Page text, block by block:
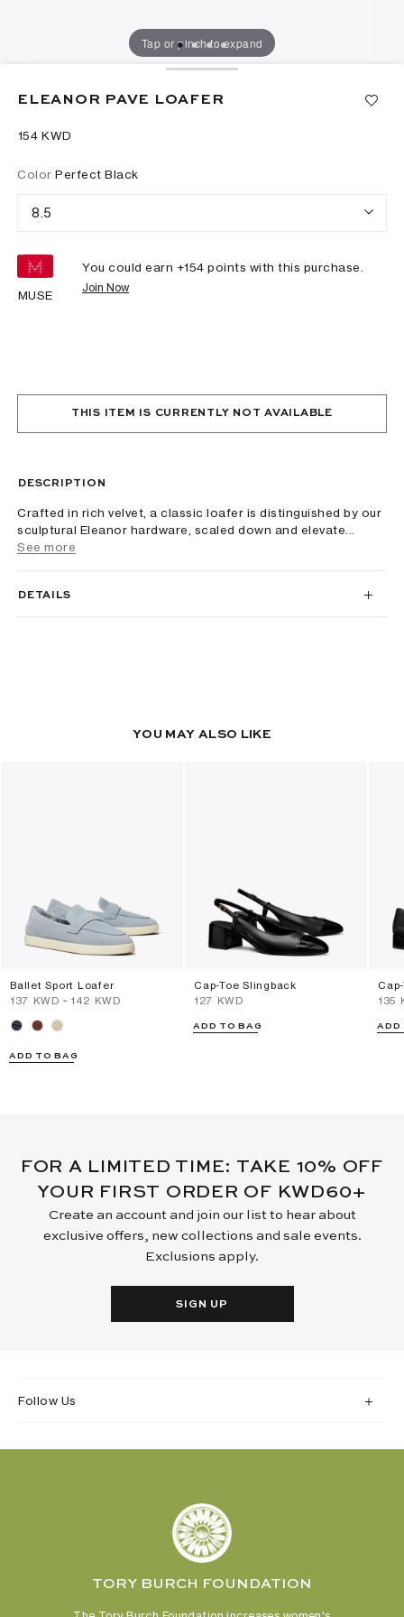
Tap or pinch to expand
ELEANOR PAVE LOAFER
⁦154⁩ KWD
Color Perfect Black
8.5
MUSE
You could earn +154 points with this purchase.
Join Now
THIS ITEM IS CURRENTLY NOT AVAILABLE
DESCRIPTION
Crafted in rich velvet, a classic loafer is distinguished by our
sculptural Eleanor hardware, scaled down and elevate...
See more
DETAILS
YOU MAY ALSO LIKE
Ballet Sport Loafer
⁦137⁩ KWD - ⁦142⁩ KWD
ADD TO BAG
Cap-Toe Slingback
⁦127⁩ KWD
ADD TO BAG
⁦135⁩
ADD
FOR A LIMITED TIME: TAKE 10% OFF
YOUR FIRST ORDER OF KWD60+
Create an account and join our list to hear about
exclusive offers, new collections and sale events.
Exclusions apply.
SIGN UP
Follow Us
TORY BURCH FOUNDATION